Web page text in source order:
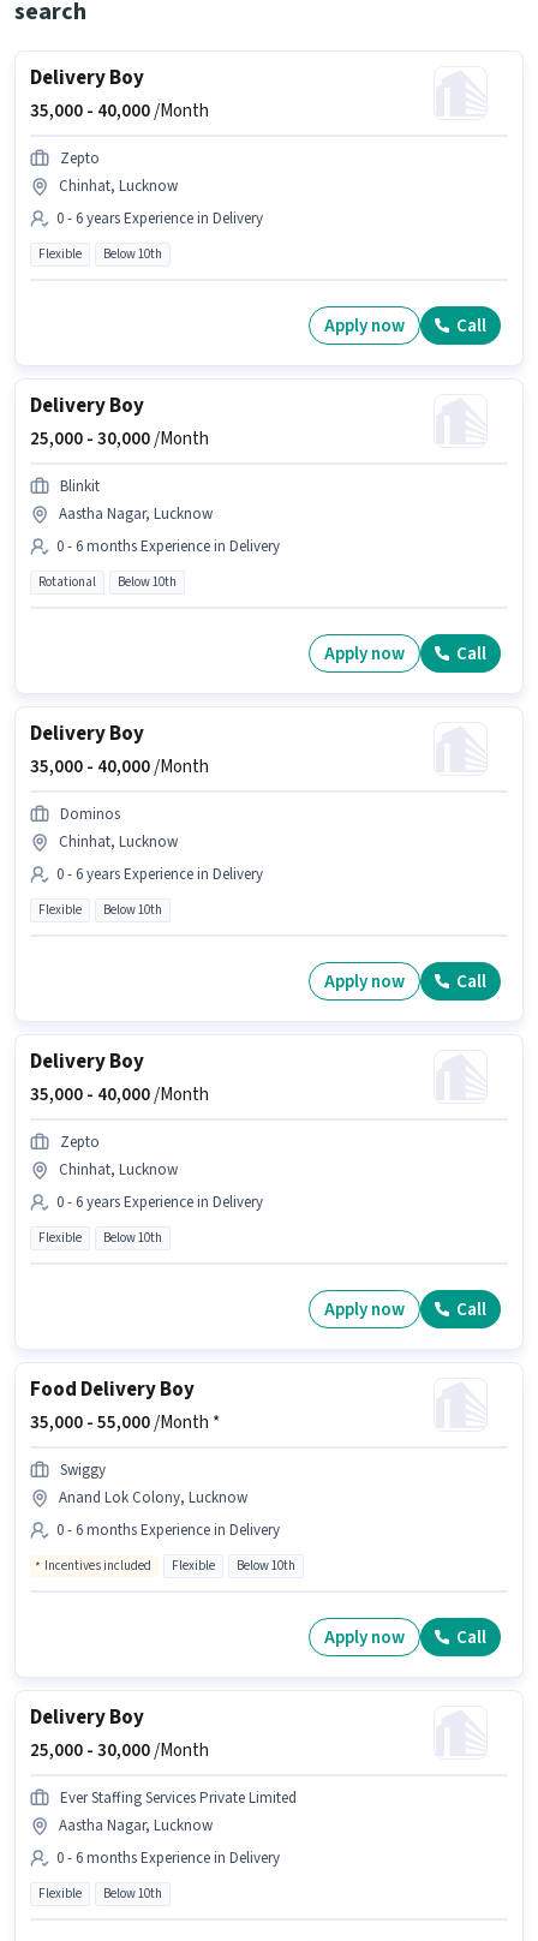
search
Delivery Boy
35,000 - 40,000/Month
Zepto
Chinhat, Lucknow
0 - 6 years Experience in Delivery
Flexible Below 10th
Apply now Call
Delivery Boy
25,000 -30,000/Month
Blinkit
Aastha Nagar, Lucknow
0 - 6 months Experience in Delivery
Rotational Below 10th
Apply now Call
Delivery Boy
35,000 - 40,000/Month
Dominos
Chinhat, Lucknow
0 - 6 years Experience in Delivery
Flexible Below 10th
Apply now Call
Delivery Boy
35,000 - 40,000/Month
Zepto
Chinhat, Lucknow
0 - 6 years Experience in Delivery
Flexible Below 10th
Apply now Call
Food Delivery Boy
35,000 -55,000/Month *
Swiggy
Anand Lok Colony, Lucknow
0 - 6 months Experience in Delivery
Incentives included Flexible Below 10th
Apply now Call
Delivery Boy
25,000 -30,000/Month
Ever Staffing Services Private Limited
Aastha Nagar, Lucknow
0 - 6 months Experience in Delivery
Flexible Below 10th